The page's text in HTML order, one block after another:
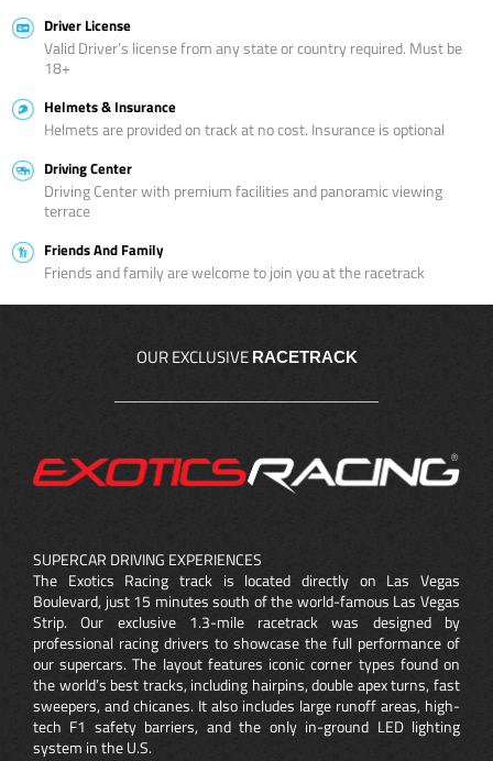
Driver License
Valid Driver’s license from any state or country required. Must be
18+
Helmets & Insurance
Helmets are provided on track at no cost. Insurance is optional
Driving Center
Driving Center with premium facilities and panoramic viewing
terrace
Friends And Family
Friends and family are welcome to join you at the racetrack
OUR EXCLUSIVE RACETRACK
SUPERCAR DRIVING EXPERIENCES
The Exotics Racing track is located directly on Las Vegas
Boulevard, just 15 minutes south of the world-famous Las Vegas
Strip. Our exclusive 1.3-mile racetrack was designed by
professional racing drivers to showcase the full performance of
our supercars. The layout features iconic corner types found on
the world’s best tracks, including hairpins, double apex turns, fast
sweepers, and chicanes. It also includes large runoff areas, high-
tech F1 safety barriers, and the only in-ground LED lighting
system in the U.S.